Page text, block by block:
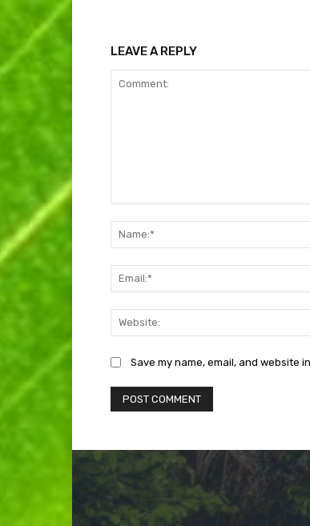
LEAVE A REPLY
Save my name, email, and website